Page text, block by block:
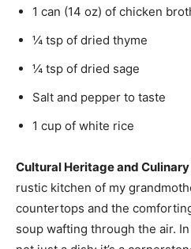
1 can (14 oz) of chicken
¼ tsp of dried thyme
¼ tsp of dried sage
Salt and pepper to taste
1 cup of white rice
Cultural Heritage and
rustic kitchen of my
countertops and the
soup wafting through the air.